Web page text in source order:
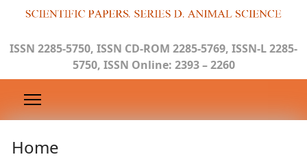
ISSN 2285-5750, ISSN CD-ROM 2285-5769, ISSN-L 2285-
5750, ISSN Online: 2393 – 2260
Home